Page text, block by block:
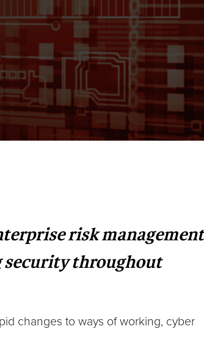
risk management
security throughout
changes to ways of working, cyber